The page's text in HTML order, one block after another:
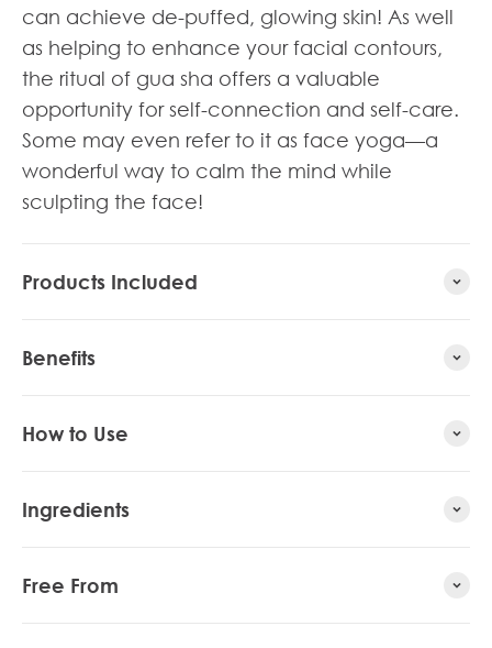
can achieve de-puffed, glowing skin! As well
as helping to enhance your facial contours,
the ritual of gua sha offers a valuable
opportunity for self-connection and self-care.
Some may even refer to it as face yoga—a
wonderful way to calm the mind while
sculpting the face!
Products Included
Benefits
How to Use
Ingredients
Free From